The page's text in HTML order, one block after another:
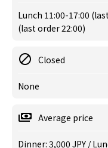
Lunch 11:00-17:00
(last order 22:00)
Closed
None
Average price
Dinner: 3,000 JPY /